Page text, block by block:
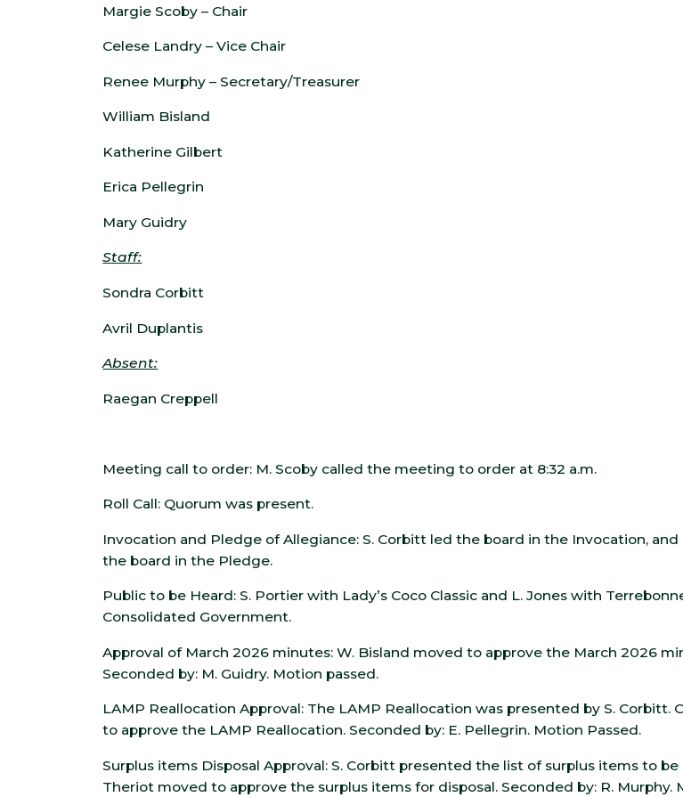
Margie Scoby – Chair
Celese Landry – Vice Chair
Renee Murphy – Secretary/Treasurer
William Bisland
Katherine Gilbert
Erica Pellegrin
Mary Guidry
Staff:
Sondra Corbitt
Avril Duplantis
Absent:
Raegan Creppell
Meeting call to order: M. Scoby called the meeting to order at 8:32 a.m.
Roll Call: Quorum was present.
Invocation and Pledge of Allegiance: S. Corbitt led the board in the Invocation, and
the board in the Pledge.
Public to be Heard: S. Portier with Lady’s Coco Classic and L. Jones with
Consolidated Government.
Approval of March 2026 minutes: W. Bisland moved to approve the March 2026
Seconded by: M. Guidry. Motion passed.
LAMP Reallocation Approval: The LAMP Reallocation was presented by S. Corbitt.
to approve the LAMP Reallocation. Seconded by: E. Pellegrin. Motion Passed.
Surplus items Disposal Approval: S. Corbitt presented the list of surplus items to be
Theriot moved to approve the surplus items for disposal. Seconded by: R. Murphy.